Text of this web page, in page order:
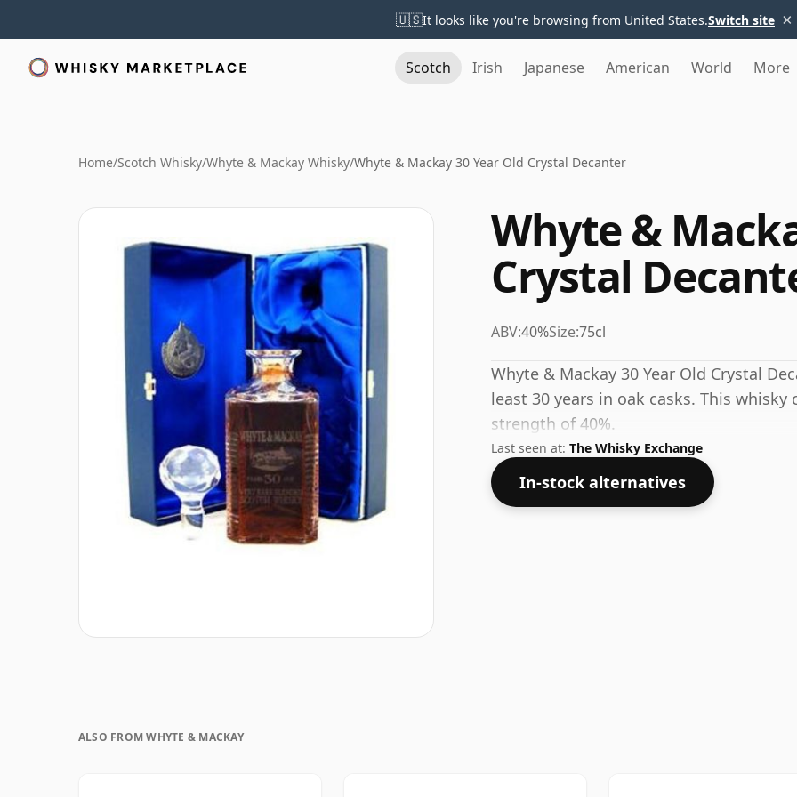
🇺🇸It looks like you're browsing from United States.Switch site ×
Scotch Irish Japanese American World More
Home/Scotch Whisky/Whyte & Mackay Whisky/Whyte & Mackay 30 Year Old Crystal Decanter
Whyte &
Crystal
ABV:40%Size:75cl
Whyte & Mackay 30 Year Old Crystal
least 30 years in oak casks. This
strength of 40%.
Last seen at: The Whisky Exchange
In-stock alternatives
ALSO FROM WHYTE & MACKAY